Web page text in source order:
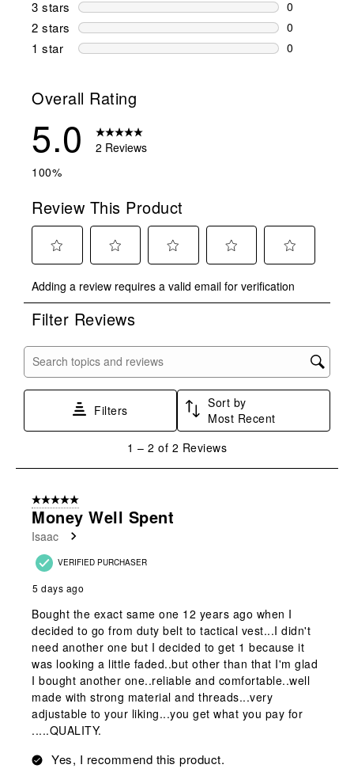
3 stars stars
0
0 reviews
2 stars stars
0
0 reviews
1 star stars
0
Overall Rating
5.0
2 Reviews
100%
Review This Product
to
rate
the
with
star.
submission
to
rate
the
stars.
This
submission
to
rate
stars.
open
submission
to
rate
stars.
This
action
open
submission
to
rate
stars.
action
submission
Adding a review requires a valid email for verification
Filter Reviews
Search topics and reviews search region
Filters
Sort by
Most Recent
2
Reviews
1 – 2 of 2 Reviews
5 out of 5 stars.
Money Well Spent
Isaac
VERIFIED PURCHASER
5 days ago
Bought the exact same one 12 years ago when I
decided to go from duty belt to tactical vest...I didn't
need another one but I decided to get 1 because it
was looking a little faded..but other than that I'm glad
I bought another one..reliable and comfortable..well
made with strong material and threads...very
adjustable to your liking...you get what you pay for
.....QUALITY.
Yes, I recommend this product.